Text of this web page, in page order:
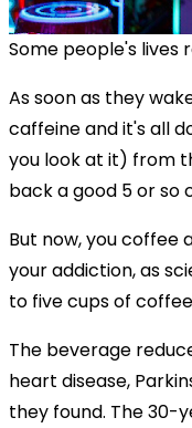
Some people's lives
As soon as they
caffeine and it's all
you look at it) from
back a good 5 or so
But now, you coffee
your addiction, as
to five cups of
The beverage
heart disease,
they found. The 30-